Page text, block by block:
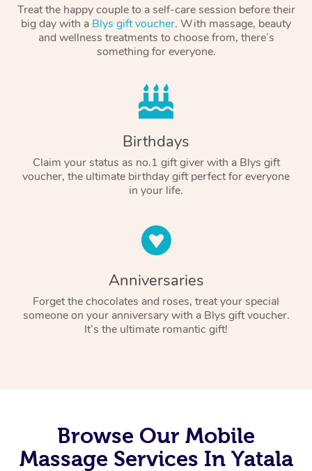
Treat the happy couple to a self-care session before their
big day with a Blys gift voucher. With massage, beauty
and wellness treatments to choose from, there’s
something for everyone.
Birthdays
Claim your status as no.1 gift giver with a Blys gift
voucher, the ultimate birthday gift perfect for everyone
in your life.
Anniversaries
Forget the chocolates and roses, treat your special
someone on your anniversary with a Blys gift voucher.
It’s the ultimate romantic gift!
Browse Our Mobile
Massage Services In Yatala